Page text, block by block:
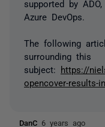
supported by
Azure DevOps.
The following
surrounding this
subject: https://
opencover-results-
DanC 6 years ago